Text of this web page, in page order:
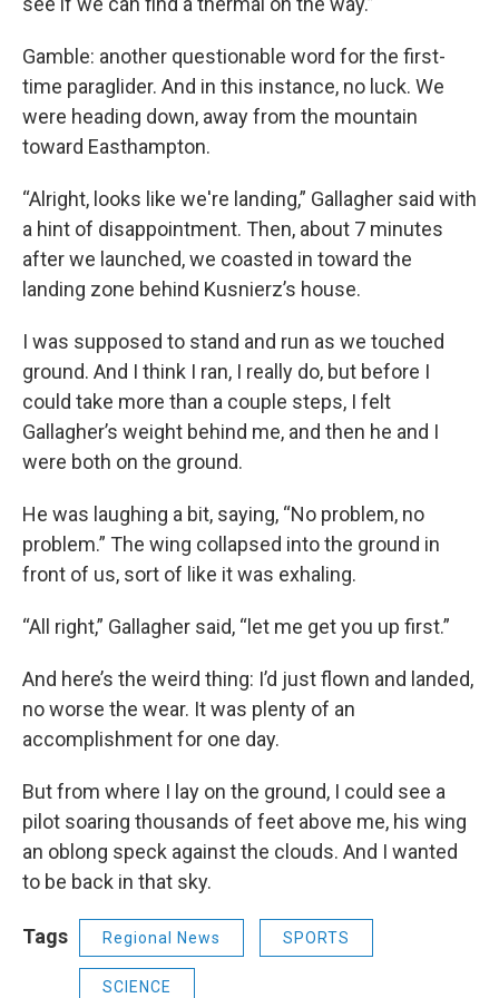
Gamble: another questionable word for the first-
time paraglider. And in this instance, no luck. We
were heading down, away from the mountain
toward Easthampton.
“Alright, looks like we're landing,” Gallagher said with
a hint of disappointment. Then, about 7 minutes
after we launched, we coasted in toward the
landing zone behind Kusnierz’s house.
I was supposed to stand and run as we touched
ground. And I think I ran, I really do, but before I
could take more than a couple steps, I felt
Gallagher’s weight behind me, and then he and I
were both on the ground.
He was laughing a bit, saying, “No problem, no
problem.” The wing collapsed into the ground in
front of us, sort of like it was exhaling.
“All right,” Gallagher said, “let me get you up first.”
And here’s the weird thing: I’d just flown and landed,
no worse the wear. It was plenty of an
accomplishment for one day.
But from where I lay on the ground, I could see a
pilot soaring thousands of feet above me, his wing
an oblong speck against the clouds. And I wanted
to be back in that sky.
Tags Regional News SPORTS
SCIENCE